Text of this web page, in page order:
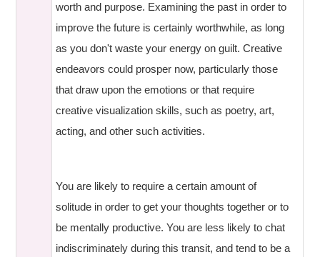
worth and purpose. Examining the past in order to
improve the future is certainly worthwhile, as long
as you don't waste your energy on guilt. Creative
endeavors could prosper now, particularly those
that draw upon the emotions or that require
creative visualization skills, such as poetry, art,
acting, and other such activities.
You are likely to require a certain amount of
solitude in order to get your thoughts together or to
be mentally productive. You are less likely to chat
indiscriminately during this transit, and tend to be a